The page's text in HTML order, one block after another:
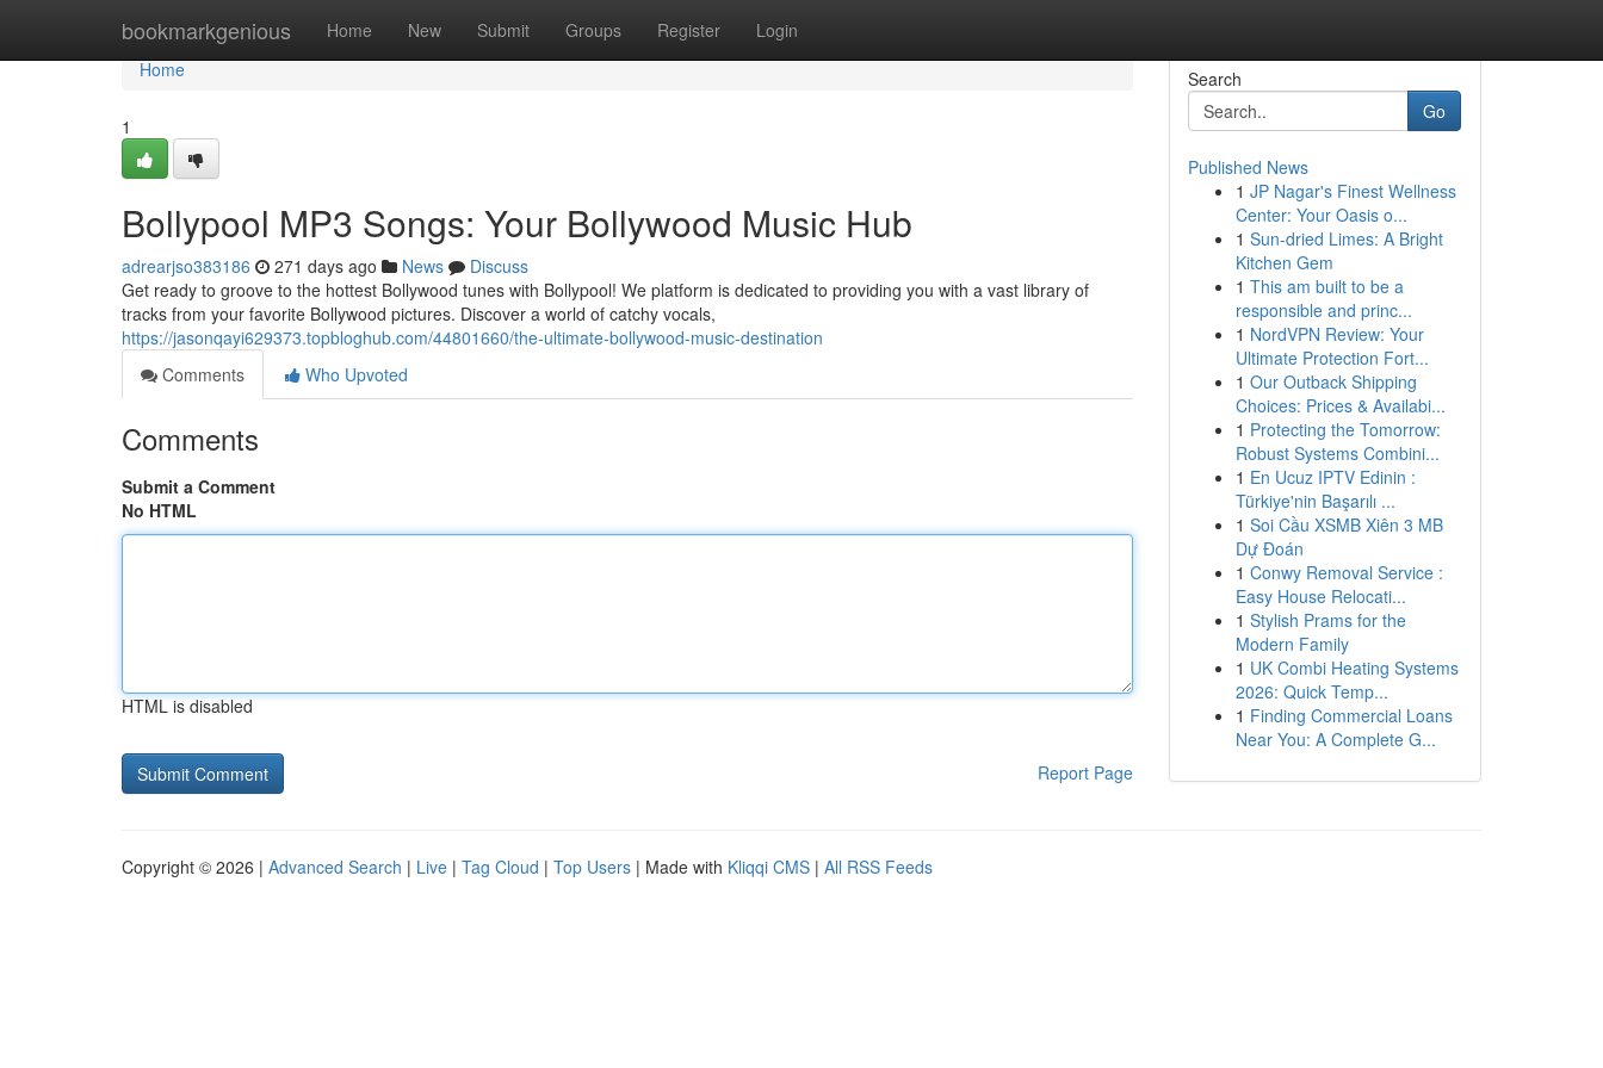
bookmarkgenious Home New Submit Groups Register Login
Home
Home
1
Bollypool MP3 Songs: Your Bollywood Music Hub
adrearjso383186 271 days ago News
Discuss
Get ready to groove to the hottest Bollywood tunes with Bollypool! We platform is dedicated to providing you with a vast library of
tracks from your favorite Bollywood pictures. Discover a world of catchy vocals,
https://jasonqayi629373.topbloghub.com/44801660/the-ultimate-bollywood-music-destination
Comments
Who Upvoted
Comments
Submit a Comment
No HTML
HTML is disabled
Report Page
Search
Go
Published News
1 JP Nagar's Finest Wellness
Center: Your Oasis o...
1 Sun-dried Limes: A Bright
Kitchen Gem
1 This am built to be a
responsible and princ...
1 NordVPN Review: Your
Ultimate Protection Fort...
1 Our Outback Shipping
Choices: Prices & Availabi...
1 Protecting the Tomorrow:
Robust Systems Combini...
1 En Ucuz IPTV Edinin :
Türkiye'nin Başarılı ...
1 Soi Cầu XSMB Xiên 3 MB
Dự Đoán
1 Conwy Removal Service :
Easy House Relocati...
1 Stylish Prams for the
Modern Family
1 UK Combi Heating Systems
2026: Quick Temp...
1 Finding Commercial Loans
Near You: A Complete G...
Copyright © 2026 | Advanced Search | Live | Tag Cloud | Top Users | Made with Kliqqi CMS | All RSS Feeds